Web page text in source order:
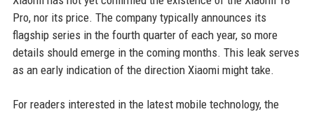
Pro, nor its price. The company typically announces its
flagship series in the fourth quarter of each year, so more
details should emerge in the coming months. This leak serves
as an early indication of the direction Xiaomi might take.
For readers interested in the latest mobile technology, the